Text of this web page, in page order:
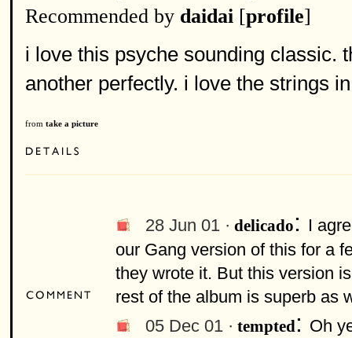
Recommended by daidai [profile]
i love this psyche sounding classic.
another perfectly. i love the strings
from take a picture
28 Jun 01 · delicado: I
our Gang version of this for a
they wrote it. But this version
rest of the album is superb as
05 Dec 01 · tempted: Oh